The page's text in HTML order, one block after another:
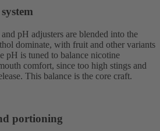
pH adjusters are blended into the
dominate, with fruit and other variants
pH is tuned to balance nicotine
comfort, since too high stings and
This balance is the core craft.
portioning